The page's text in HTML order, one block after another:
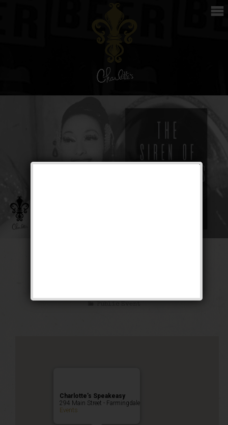
Public Event
Charlotte’s Speakeasy
294 Main Street - Farmingdale
Events